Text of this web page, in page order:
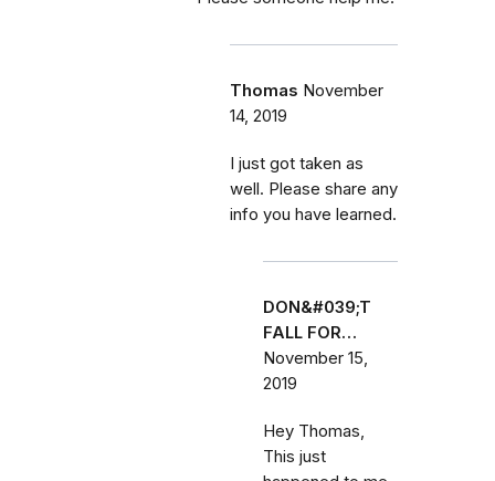
Thomas November
14, 2019
I just got taken as
well. Please share any
info you have learned.
DON&#039;T
FALL FOR…
November 15,
2019
Hey Thomas,
This just